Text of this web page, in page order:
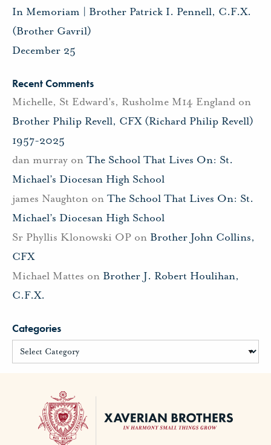
In Memoriam | Brother Patrick I. Pennell, C.F.X.
(Brother Gavril)
December 25
Recent Comments
Michelle, St Edward's, Rusholme M14 England on
Brother Philip Revell, CFX (Richard Philip Revell)
1957-2025
dan murray on The School That Lives On: St.
Michael’s Diocesan High School
james Naughton on The School That Lives On: St.
Michael’s Diocesan High School
Sr Phyllis Klonowski OP on Brother John Collins,
CFX
Michael Mattes on Brother J. Robert Houlihan,
C.F.X.
Categories